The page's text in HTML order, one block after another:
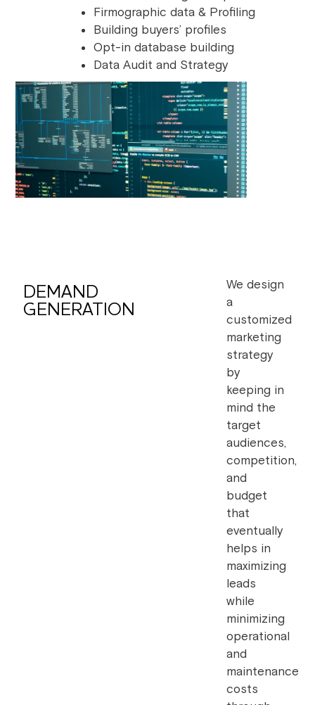
Firmographic data & Profiling
Building buyers’ profiles
Opt-in database building
Data Audit and Strategy
DEMAND
GENERATION
We design
a
customized
marketing
strategy
by
keeping in
mind the
target
audiences,
competition,
and
budget
that
eventually
helps in
maximizing
leads
while
minimizing
operational
and
maintenance
costs